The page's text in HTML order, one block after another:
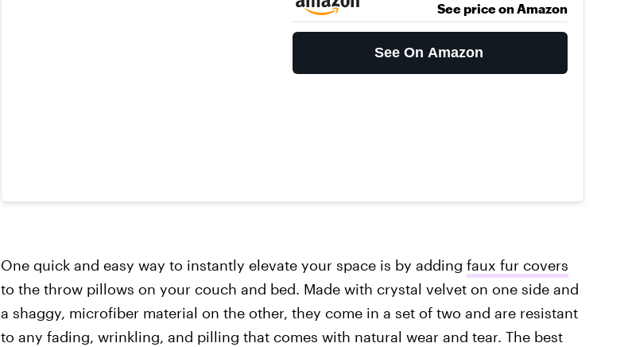
See price on Amazon
See On Amazon
One quick and easy way to instantly elevate your space is by adding faux fur covers
to the throw pillows on your couch and bed. Made with crystal velvet on one side and
a shaggy, microfiber material on the other, they come in a set of two and are resistant
to any fading, wrinkling, and pilling that comes with natural wear and tear. The best